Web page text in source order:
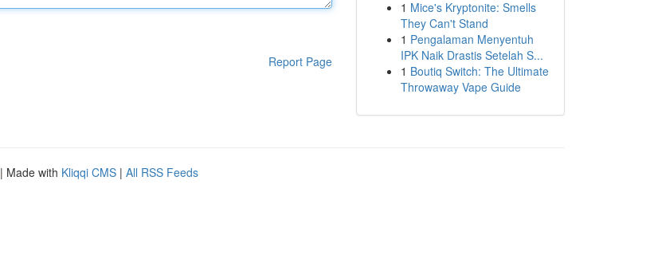
Report Page
1 Mice's Kryptonite: Smells
They Can't Stand
1 Pengalaman Menyentuh
IPK Naik Drastis Setelah S...
1 Boutiq Switch: The Ultimate
Throwaway Vape Guide
| Made with Kliqqi CMS | All RSS Feeds